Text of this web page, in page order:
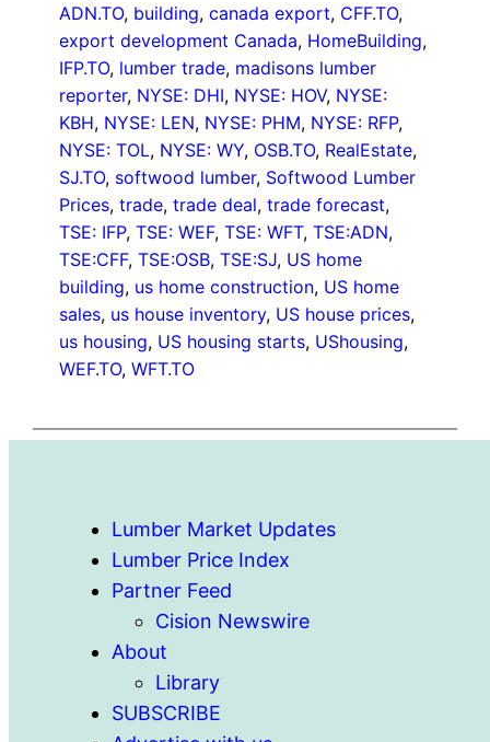
ADN.TO, building, canada export, CFF.TO
export development Canada, HomeBuilding
IFP.TO, lumber trade, madisons lumber
reporter, NYSE: DHI, NYSE: HOV, NYSE:
KBH, NYSE: LEN, NYSE: PHM, NYSE: RFP
NYSE: TOL, NYSE: WY, OSB.TO, RealEstate
SJ.TO, softwood lumber, Softwood Lumber
Prices, trade, trade deal, trade forecast
TSE: IFP, TSE: WEF, TSE: WFT, TSE:ADN
TSE:CFF, TSE:OSB, TSE:SJ, US home
building, us home construction, US home
sales, us house inventory, US house prices
us housing, US housing starts, UShousing
WEF.TO, WFT.TO
Lumber Market Updates
Lumber Price Index
Partner Feed
Cision Newswire
About
Library
SUBSCRIBE